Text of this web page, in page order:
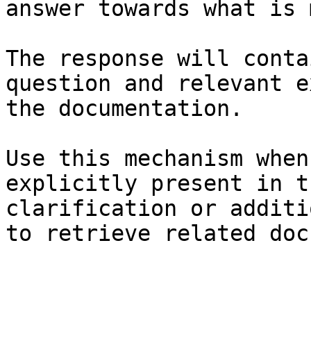
answer towards what
The response will
question and relevant
the documentation.
Use this mechanism
explicitly present in
clarification or